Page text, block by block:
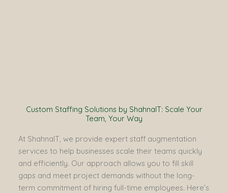
Custom Staffing Solutions by ShahnaIT: Scale Your
Team, Your Way
At ShahnaIT, we provide expert staff augmentation
services to help businesses scale their teams quickly
and efficiently. Our approach allows you to fill skill
gaps and meet project demands without the long-
term commitment of hiring full-time employees. Here’s